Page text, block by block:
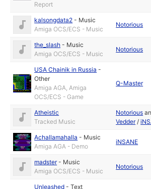
Report
kalsongdata2 - Music
Amiga OCS/ECS - Music
Notorious
the_slash - Music
Amiga OCS/ECS - Music
Notorious
USA Chainik in Russia -
Other
Amiga AGA, Amiga
OCS/ECS - Game
Q-Master
Atheistic
Tracked Music
Notorious
Vedder/
Achallamahalla - Music
Amiga AGA - Demo
iNSANE
madster- Music
Amiga OCS/ECS - Music
Notorious
Unleashed -Text